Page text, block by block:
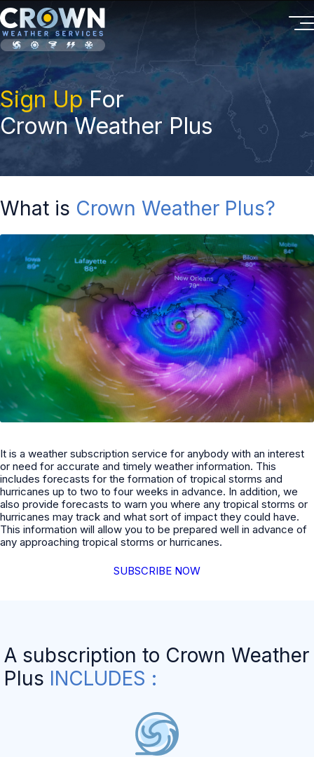
Sign UpFor
Crown Weather Plus
What is Crown Weather Plus?
It is a weather subscription service for anybody with an interest
or need for accurate and timely weather information. This
includes forecasts for the formation of tropical storms and
hurricanes up to two to four weeks in advance. In addition, we
also provide forecasts to warn you where any tropical storms or
hurricanes may track and what sort of impact they could have.
This information will allow you to be prepared well in advance of
any approaching tropical storms or hurricanes.
SUBSCRIBE NOW
A subscription to Crown Weather
Plus INCLUDES :